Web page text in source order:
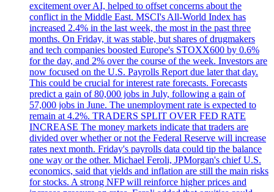
excitement over AI, helped to offset concerns about the
conflict in the Middle East. MSCI's All-World Index has
increased 2.4% in the last week, the most in the past three
months. On Friday, it was stable, but shares of drugmakers
and tech companies boosted Europe's STOXX600 by 0.6%
for the day, and 2% over the course of the week. Investors are
now focused on the U.S. Payrolls Report due later that day.
This could be crucial for interest rate forecasts. Forecasts
predict a gain of 80,000 jobs in July, following a gain of
57,000 jobs in June. The unemployment rate is expected to
remain at 4.2%. TRADERS SPLIT OVER FED RATE
INCREASE The money markets indicate that traders are
divided over whether or not the Federal Reserve will increase
rates next month. Friday's payrolls data could tip the balance
one way or the other. Michael Feroli, JPMorgan's chief U.S.
economics, said that yields and inflation are still the main risks
for stocks. A strong NFP will reinforce higher prices and